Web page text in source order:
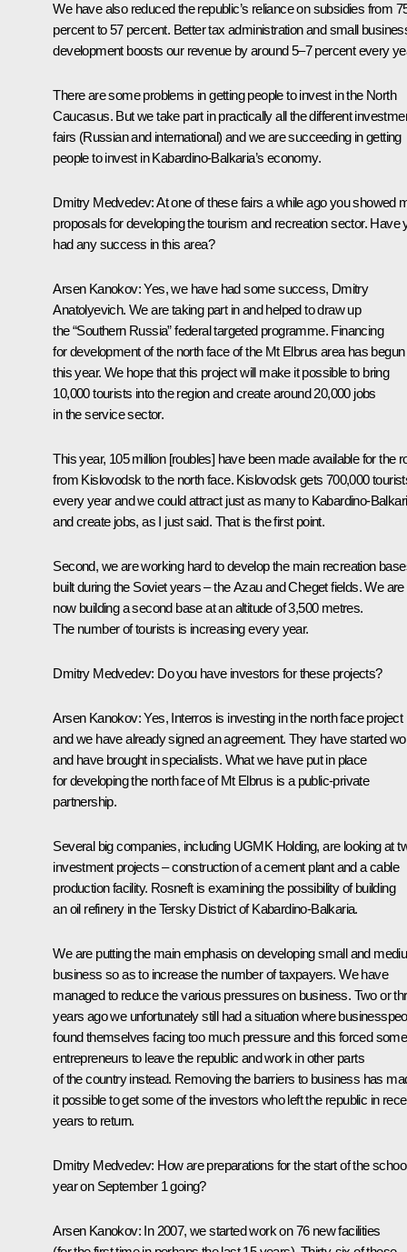
We have also reduced the republic’s reliance on subsidies from
percent to 57 percent. Better tax administration and small
development boosts our revenue by around 5–7 percent every
There are some problems in getting people to invest in the North
Caucasus. But we take part in practically all the different
fairs (Russian and international) and we are succeeding in getting
people to invest in Kabardino-Balkaria’s economy.
Dmitry Medvedev: At one of these fairs a while ago you showed
proposals for developing the tourism and recreation sector. Have
had any success in this area?
Arsen Kanokov: Yes, we have had some success, Dmitry
Anatolyevich. We are taking part in and helped to draw up
the “Southern Russia” federal targeted programme. Financing
for development of the north face of the Mt Elbrus area has begun
this year. We hope that this project will make it possible to bring
10,000 tourists into the region and create around 20,000 jobs
in the service sector.
This year, 105 million [roubles] have been made available for the
from Kislovodsk to the north face. Kislovodsk gets 700,000
every year and we could attract just as many to Kabardino-
and create jobs, as I just said. That is the first point.
Second, we are working hard to develop the main recreation
built during the Soviet years – the Azau and Cheget fields. We are
now building a second base at an altitude of 3,500 metres.
The number of tourists is increasing every year.
Dmitry Medvedev: Do you have investors for these projects?
Arsen Kanokov: Yes, Interros is investing in the north face project
and we have already signed an agreement. They have started
and have brought in specialists. What we have put in place
for developing the north face of Mt Elbrus is a public-private
partnership.
Several big companies, including UGMK Holding, are looking at
investment projects – construction of a cement plant and a cable
production facility. Rosneft is examining the possibility of building
an oil refinery in the Tersky District of Kabardino-Balkaria.
We are putting the main emphasis on developing small and
business so as to increase the number of taxpayers. We have
managed to reduce the various pressures on business. Two or
years ago we unfortunately still had a situation where
found themselves facing too much pressure and this forced some
entrepreneurs to leave the republic and work in other parts
of the country instead. Removing the barriers to business has
it possible to get some of the investors who left the republic in
years to return.
Dmitry Medvedev: How are preparations for the start of the
year on September 1 going?
Arsen Kanokov: In 2007, we started work on 76 new facilities